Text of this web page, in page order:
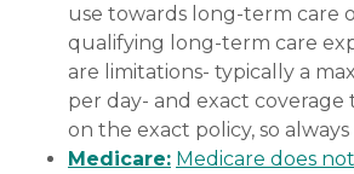
use towards long-term care
qualifying long-term care
are limitations- typically a
per day- and exact
on the exact policy, so
Medicare: Medicare does